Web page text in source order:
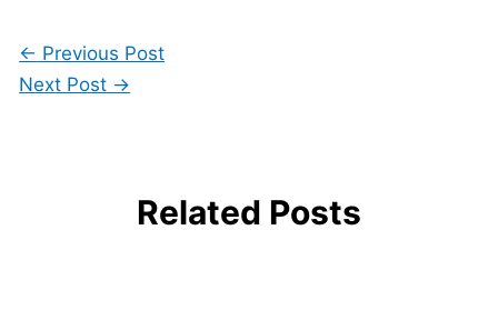
← Previous Post
Next Post →
Related Posts